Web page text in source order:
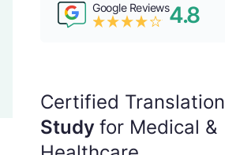
Google Reviews4.8
Certified Translation
Study for Medical &